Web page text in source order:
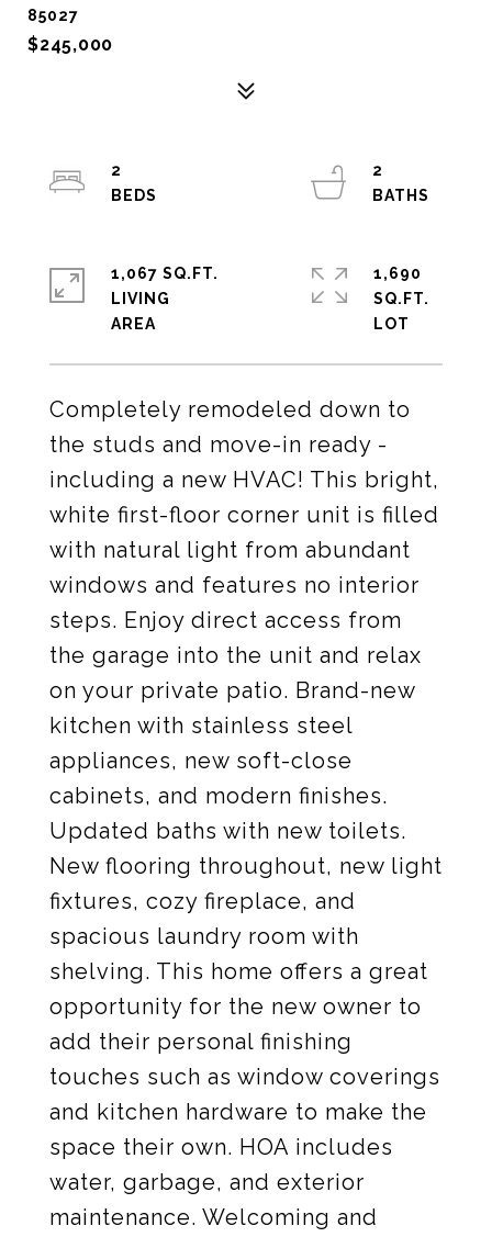
85027
$245,000
Completely remodeled down to
the studs and move-in ready -
including a new HVAC! This bright,
white first-floor corner unit is filled
with natural light from abundant
windows and features no interior
steps. Enjoy direct access from
the garage into the unit and relax
on your private patio. Brand-new
kitchen with stainless steel
appliances, new soft-close
cabinets, and modern finishes.
Updated baths with new toilets.
New flooring throughout, new light
fixtures, cozy fireplace, and
spacious laundry room with
shelving. This home offers a great
opportunity for the new owner to
add their personal finishing
touches such as window coverings
and kitchen hardware to make the
space their own. HOA includes
water, garbage, and exterior
maintenance. Welcoming and
2
2
1,067 SQ.FT.
LIVING
1,690
SQ.FT.